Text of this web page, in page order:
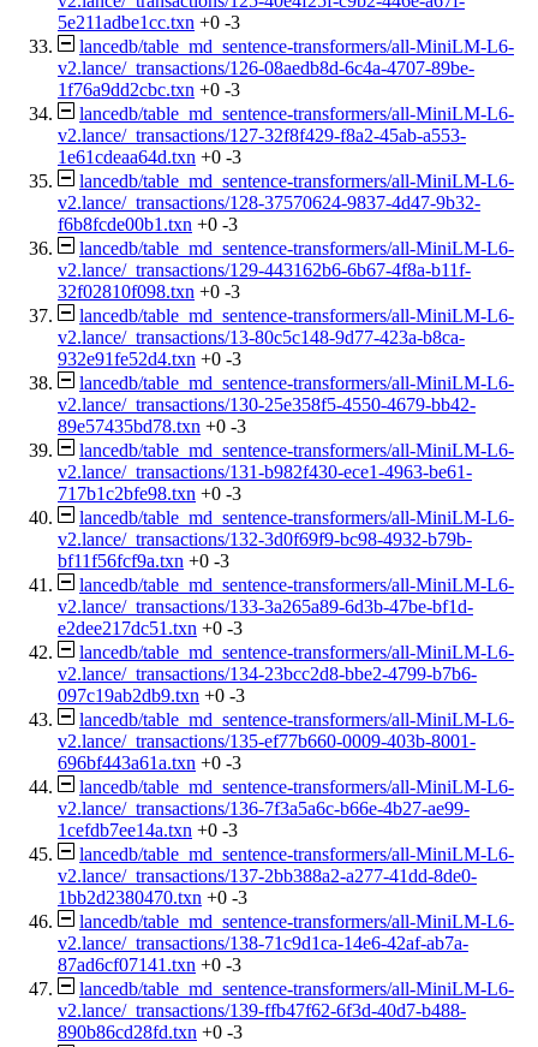
5e211adbe1cc.txn +0 -3
lancedb/table_md_sentence-transformers/all-MiniLM-L6-
v2.lance/_transactions/126-08aedb8d-6c4a-4707-89be-
1f76a9dd2cbc.txn +0 -3
lancedb/table_md_sentence-transformers/all-MiniLM-L6-
v2.lance/_transactions/127-32f8f429-f8a2-45ab-a553-
1e61cdeaa64d.txn +0 -3
lancedb/table_md_sentence-transformers/all-MiniLM-L6-
v2.lance/_transactions/128-37570624-9837-4d47-9b32-
f6b8fcde00b1.txn +0 -3
lancedb/table_md_sentence-transformers/all-MiniLM-L6-
v2.lance/_transactions/129-443162b6-6b67-4f8a-b11f-
32f02810f098.txn +0 -3
lancedb/table_md_sentence-transformers/all-MiniLM-L6-
v2.lance/_transactions/13-80c5c148-9d77-423a-b8ca-
932e91fe52d4.txn +0 -3
lancedb/table_md_sentence-transformers/all-MiniLM-L6-
v2.lance/_transactions/130-25e358f5-4550-4679-bb42-
89e57435bd78.txn +0 -3
lancedb/table_md_sentence-transformers/all-MiniLM-L6-
v2.lance/_transactions/131-b982f430-ece1-4963-be61-
717b1c2bfe98.txn +0 -3
lancedb/table_md_sentence-transformers/all-MiniLM-L6-
v2.lance/_transactions/132-3d0f69f9-bc98-4932-b79b-
bf11f56fcf9a.txn +0 -3
lancedb/table_md_sentence-transformers/all-MiniLM-L6-
v2.lance/_transactions/133-3a265a89-6d3b-47be-bf1d-
e2dee217dc51.txn +0 -3
lancedb/table_md_sentence-transformers/all-MiniLM-L6-
v2.lance/_transactions/134-23bcc2d8-bbe2-4799-b7b6-
097c19ab2db9.txn +0 -3
lancedb/table_md_sentence-transformers/all-MiniLM-L6-
v2.lance/_transactions/135-ef77b660-0009-403b-8001-
696bf443a61a.txn +0 -3
lancedb/table_md_sentence-transformers/all-MiniLM-L6-
v2.lance/_transactions/136-7f3a5a6c-b66e-4b27-ae99-
1cefdb7ee14a.txn +0 -3
lancedb/table_md_sentence-transformers/all-MiniLM-L6-
v2.lance/_transactions/137-2bb388a2-a277-41dd-8de0-
1bb2d2380470.txn +0 -3
lancedb/table_md_sentence-transformers/all-MiniLM-L6-
v2.lance/_transactions/138-71c9d1ca-14e6-42af-ab7a-
87ad6cf07141.txn +0 -3
lancedb/table_md_sentence-transformers/all-MiniLM-L6-
v2.lance/_transactions/139-ffb47f62-6f3d-40d7-b488-
890b86cd28fd.txn +0 -3